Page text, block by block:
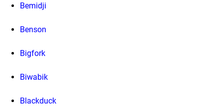
Bemidji
Benson
Bigfork
Biwabik
Blackduck